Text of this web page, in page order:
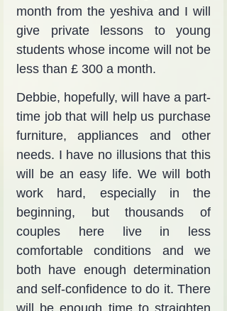
month from the yeshiva and I will
give private lessons to young
students whose income will not be
less than £ 300 a month.
Debbie, hopefully, will have a part-
time job that will help us purchase
furniture, appliances and other
needs. I have no illusions that this
will be an easy life. We will both
work hard, especially in the
beginning, but thousands of
couples here live in less
comfortable conditions and we
both have enough determination
and self-confidence to do it. There
will be enough time to straighten